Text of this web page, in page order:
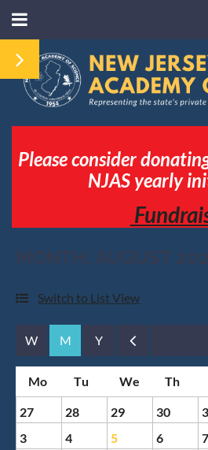
Please consider
NJAS yearly
Switch to List View
Month
27 28 29 30
3
4 5 6 7